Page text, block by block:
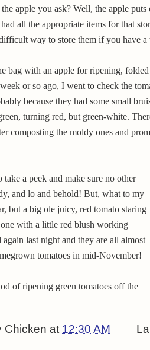
apple you ask? Well, the apple
all the appropriate items for that
way to store them if you have a
bag with an apple for ripening,
or so ago, I went to check the
because they had some small
turning red, but green-white.
composting the moldy ones and
a peek and make sure no other
and lo and behold! But, what to my
but a big ole juicy, red tomato staring
with a little red blush working
last night and they are all almost
tomatoes in mid-November!
of ripening green tomatoes off the
Chicken at 12:30 AM